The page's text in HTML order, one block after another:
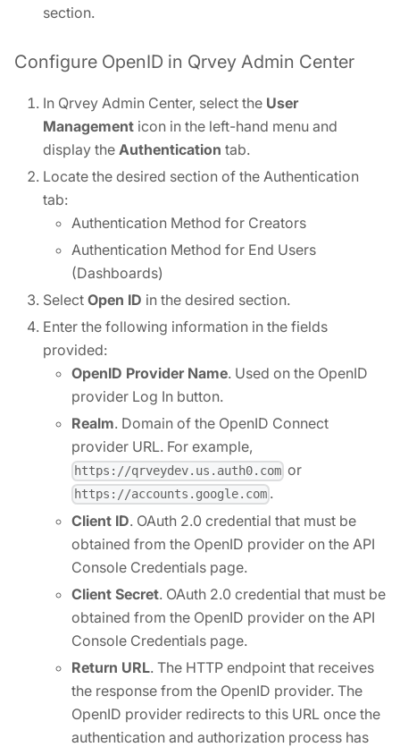
section.
Configure OpenID in Qrvey Admin Center
In Qrvey Admin Center, select the User
Management icon in the left-hand menu and
display the Authentication tab.
Locate the desired section of the Authentication
tab:
Authentication Method for Creators
Authentication Method for End Users
(Dashboards)
Select Open ID in the desired section.
Enter the following information in the fields
provided:
OpenID Provider Name. Used on the OpenID
provider Log In button.
Realm. Domain of the OpenID Connect
provider URL. For example,
https://qrveydev.us.auth0.com or
https://accounts.google.com .
Client ID. OAuth 2.0 credential that must be
obtained from the OpenID provider on the API
Console Credentials page.
Client Secret. OAuth 2.0 credential that must be
obtained from the OpenID provider on the API
Console Credentials page.
Return URL. The HTTP endpoint that receives
the response from the OpenID provider. The
OpenID provider redirects to this URL once the
authentication and authorization process has